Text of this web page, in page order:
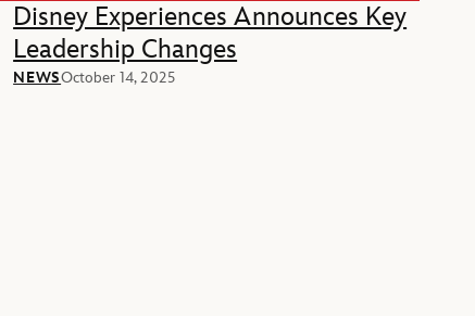
Disney Experiences Announces Key
Leadership Changes
NEWSOctober 14, 2025